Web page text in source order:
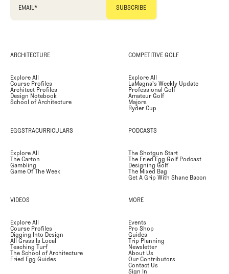
EMAIL *
ARCHITECTURE
Explore All
Course Profiles
Architect Profiles
Design Notebook
School of Architecture
COMPETITIVE GOLF
Explore All
LaMagna's Weekly Update
Professional Golf
Amateur Golf
Majors
Ryder Cup
EGGSTRACURRICULARS
Explore All
The Carton
Gambling
Game Of The Week
PODCASTS
The Shotgun Start
The Fried Egg Golf Podcast
Designing Golf
The Mixed Bag
Get A Grip With Shane Bacon
VIDEOS
Explore All
Course Profiles
Digging Into Design
All Grass Is Local
Teaching Turf
The School of Architecture
Fried Egg Guides
MORE
Events
Pro Shop
Guides
Trip Planning
Newsletter
About Us
Our Contributors
Contact Us
Sign In